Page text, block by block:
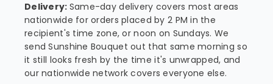
Delivery: Same-day delivery covers most areas
nationwide for orders placed by 2 PM in the
recipient's time zone, or noon on Sundays. We
send Sunshine Bouquet out that same morning so
it still looks fresh by the time it's unwrapped, and
our nationwide network covers everyone else.